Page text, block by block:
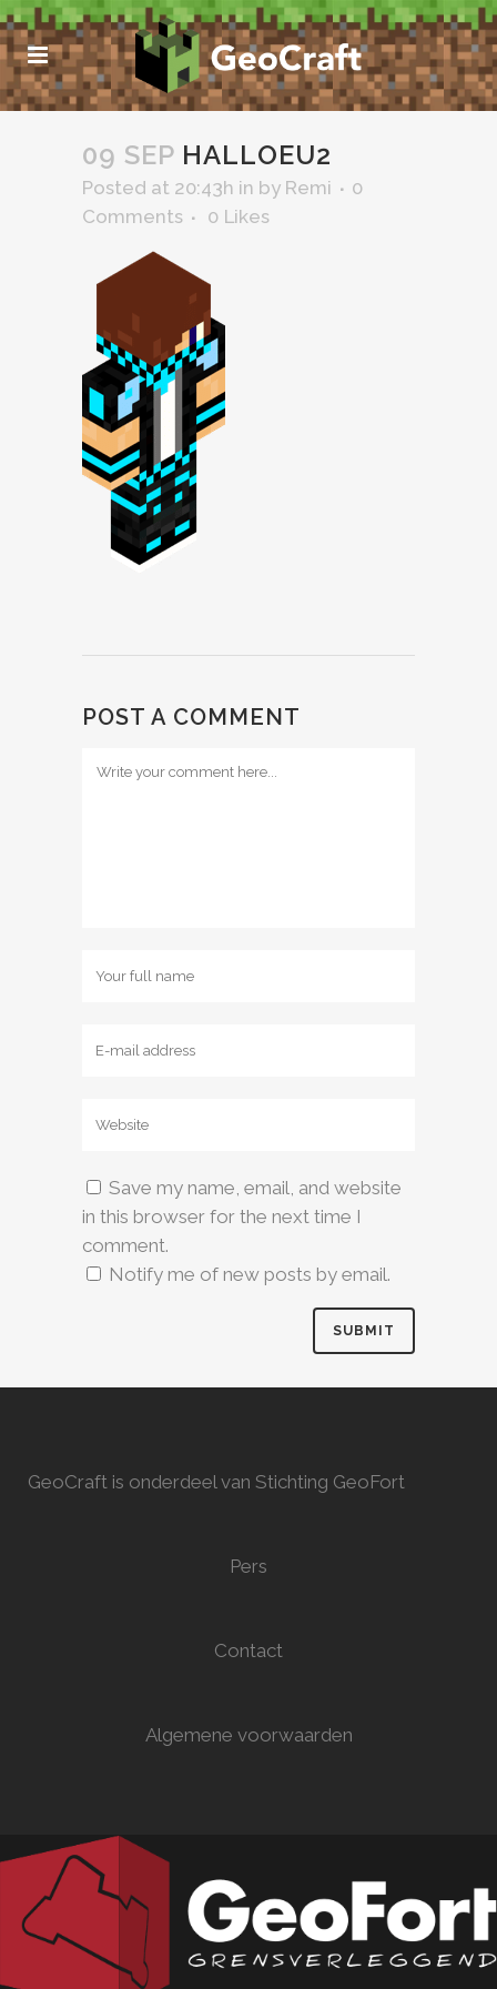
09 SEP HALLOEU2
Posted at 20:43h in by Remi
0
Comments
0 Likes
POST A COMMENT
Save my name, email, and website
in this browser for the next time I
comment.
Notify me of new posts by email.
GeoCraft is onderdeel van Stichting GeoFort
Pers
Contact
Algemene voorwaarden